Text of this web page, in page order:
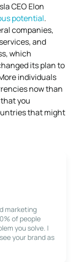
CEO Elon
potential.
companies,
and
which
its plan to
individuals
now than
you
that might
marketing
of people
you solve. I
your brand as